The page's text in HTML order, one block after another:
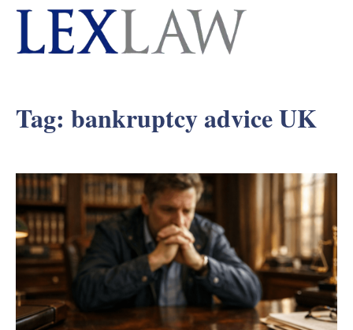
Tag: bankruptcy advice UK